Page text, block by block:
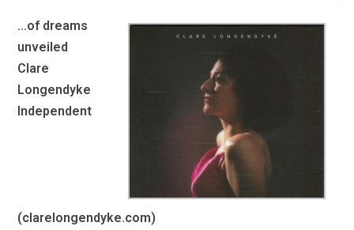
…of dreams
unveiled
Clare
Longendyke
Independent
(clarelongendyke.com)